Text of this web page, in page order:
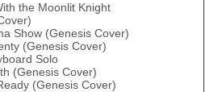
the Moonlit Knight
Show (Genesis Cover)
(Genesis Cover)
Solo
(Genesis Cover)
(Genesis Cover)